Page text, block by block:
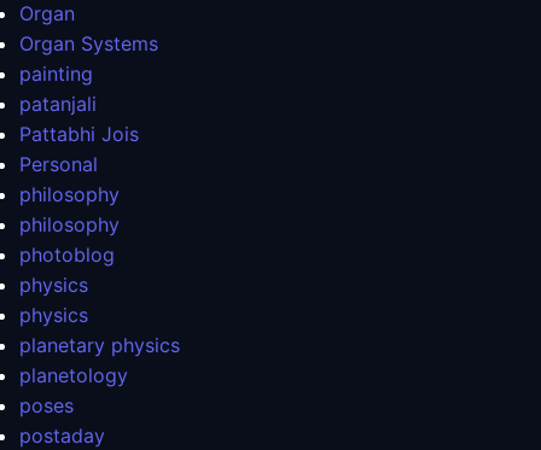
Organ
Organ Systems
painting
patanjali
Pattabhi Jois
Personal
philosophy
philosophy
photoblog
physics
physics
planetary physics
planetology
poses
postaday